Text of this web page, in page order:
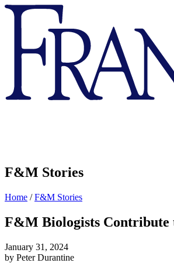
Franklin
Marshall
F&M Stories
Home /F&M Stories
F&M Biologists Contribute
January 31, 2024
by Peter Durantine